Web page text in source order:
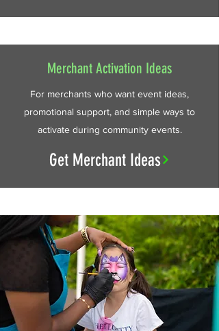
Merchant Activation Ideas
For merchants who want event ideas,
promotional support, and simple ways to
activate during community events.
Get Merchant Ideas